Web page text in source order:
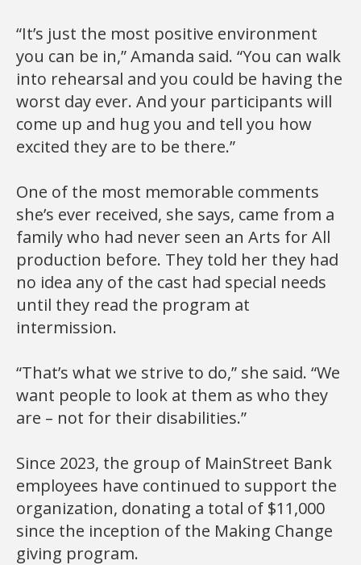
“It’s just the most positive environment
you can be in,” Amanda said. “You can walk
into rehearsal and you could be having the
worst day ever. And your participants will
come up and hug you and tell you how
excited they are to be there.”
One of the most memorable comments
she’s ever received, she says, came from a
family who had never seen an Arts for All
production before. They told her they had
no idea any of the cast had special needs
until they read the program at
intermission.
“That’s what we strive to do,” she said. “We
want people to look at them as who they
are – not for their disabilities.”
Since 2023, the group of MainStreet Bank
employees have continued to support the
organization, donating a total of $11,000
since the inception of the Making Change
giving program.